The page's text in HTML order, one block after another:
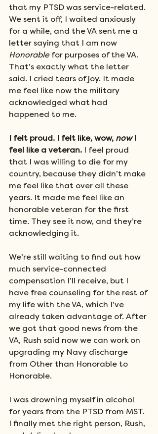
that my PTSD was service-related.
We sent it off, I waited anxiously
for a while, and the VA sent me a
letter saying that I am now
Honorable for purposes of the VA.
That’s exactly what the letter
said. I cried tears of joy. It made
me feel like now the military
acknowledged what had
happened to me.
I felt proud. I felt like, wow, now I
feel like a veteran.
I feel proud
that I was willing to die for my
country, because they didn’t make
me feel like that over all these
years. It made me feel like an
honorable veteran for the first
time. They see it now, and they’re
acknowledging it.
We’re still waiting to find out how
much service-connected
compensation I’ll receive, but I
have free counseling for the rest of
my life with the VA, which I’ve
already taken advantage of. After
we got that good news from the
VA, Rush said now we can work on
upgrading my Navy discharge
from Other than Honorable to
Honorable.
I was drowning myself in alcohol
for years from the PTSD from MST.
I finally met the right person, Rush,